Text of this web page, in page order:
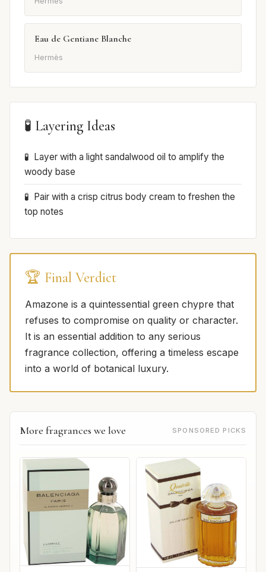
Eau de Gentiane Blanche
Hermès
🧪 Layering Ideas
Layer with a light sandalwood oil to amplify the
woody base
Pair with a crisp citrus body cream to freshen the
top notes
🏆 Final Verdict
Amazone is a quintessential green chypre that
refuses to compromise on quality or character.
It is an essential addition to any serious
fragrance collection, offering a timeless escape
into a world of botanical luxury.
More fragrances we love SPONSORED PICKS